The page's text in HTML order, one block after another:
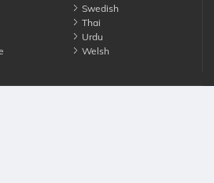
Swedish
Thai
Urdu
Welsh